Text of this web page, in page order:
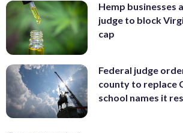
Hemp businesses
judge to block
cap
Federal judge
county to replace
school names it